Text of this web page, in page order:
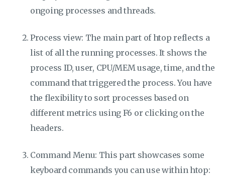
ongoing processes and threads.
Process view: The main part of htop reflects a
list of all the running processes. It shows the
process ID, user, CPU/MEM usage, time, and the
command that triggered the process. You have
the flexibility to sort processes based on
different metrics using F6 or clicking on the
headers.
Command Menu: This part showcases some
keyboard commands you can use within htop: